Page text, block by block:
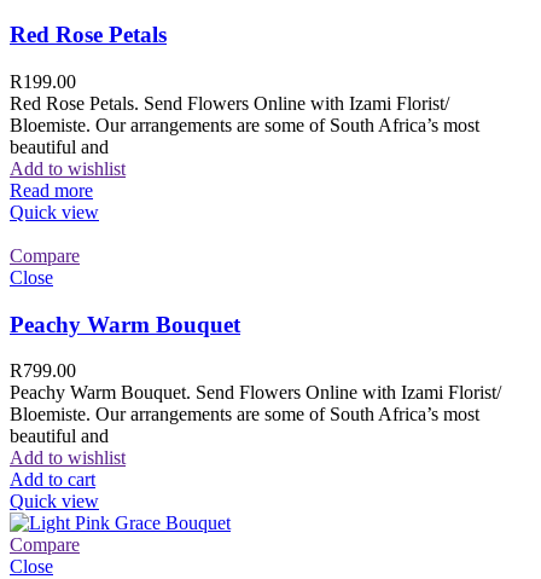
Red Rose Petals
R199.00
Red Rose Petals. Send Flowers Online with Izami Florist/
Bloemiste. Our arrangements are some of South Africa’s most
beautiful and
Add to wishlist
Read more
Quick view
Compare
Close
Peachy Warm Bouquet
R799.00
Peachy Warm Bouquet. Send Flowers Online with Izami Florist/
Bloemiste. Our arrangements are some of South Africa’s most
beautiful and
Add to wishlist
Add to cart
Quick view
Compare
Close